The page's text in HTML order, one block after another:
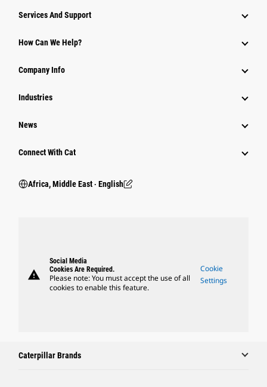
Services And Support
How Can We Help?
Company Info
Industries
News
Connect With Cat
Africa, Middle East ‧ English
warning
Social Media
Cookies Are Required.
Please note: You must accept the use of all
cookies to enable this feature.
Cookie
Settings
Caterpillar Brands